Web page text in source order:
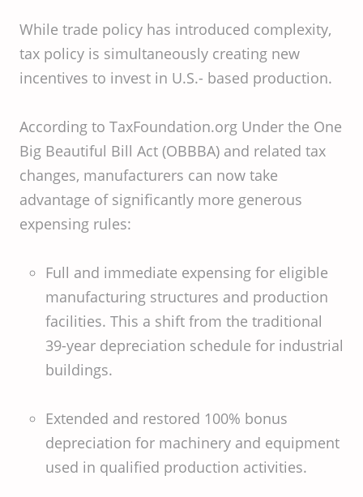
While trade policy has introduced complexity,
tax policy is simultaneously creating new
incentives to invest in U.S.- based production.
According to TaxFoundation.org Under the One
Big Beautiful Bill Act (OBBBA) and related tax
changes, manufacturers can now take
advantage of significantly more generous
expensing rules:
Full and immediate expensing for eligible
manufacturing structures and production
facilities. This a shift from the traditional
39-year depreciation schedule for industrial
buildings.
Extended and restored 100% bonus
depreciation for machinery and equipment
used in qualified production activities.